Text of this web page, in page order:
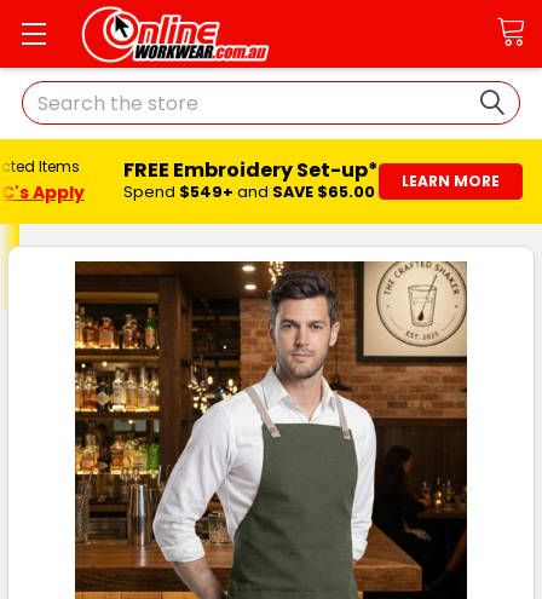
Search
Items
Apply
FREE Embroidery Set-up*
Spend $549+ and SAVE $65.00 LEARN MORE